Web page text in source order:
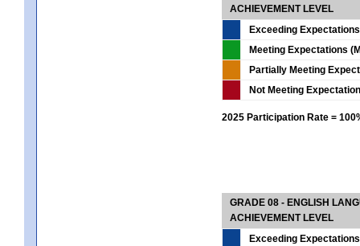
ACHIEVEMENT LEVEL
Exceeding
Meeting Expectations
Partially Meeting
Not Meeting
2025 Participation Rate =
GRADE 08 - ENGLISH
ACHIEVEMENT LEVEL
Exceeding